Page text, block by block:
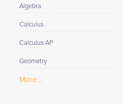
Algebra
Calculus
Calculus AP
Geometry
More...